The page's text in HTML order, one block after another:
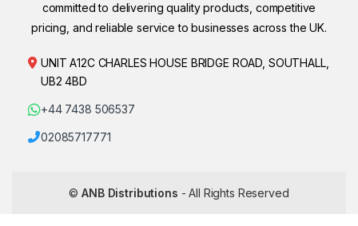
committed to delivering quality products, competitive
pricing, and reliable service to businesses across the UK.
UNIT A12C CHARLES HOUSE BRIDGE ROAD, SOUTHALL,
UB2 4BD
+44 7438 506537
02085717771
©ANB Distributions - All Rights Reserved